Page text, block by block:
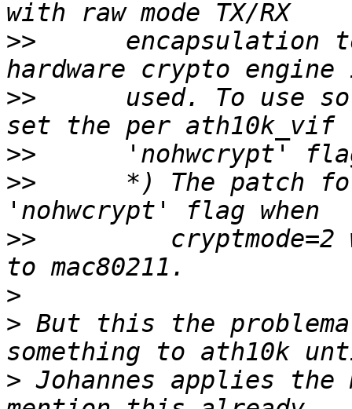
>>
encapsulation
>>
used. To use
>>
>>
*) The patch
>>
cryptmode=2
>
> But this the
> Johannes applies